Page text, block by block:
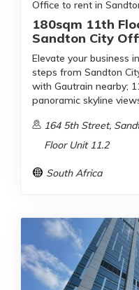
Office to rent in
180sqm 11th
Sandton City
Elevate your business
steps from Sandton
with Gautrain nearby;
panoramic skyline
164 5th Street,
Floor Unit 11.2
South Africa